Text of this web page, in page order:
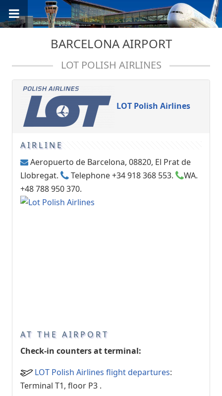
BARCELONA AIRPORT
LOT POLISH AIRLINES
LOT Polish Airlines
AIRLINE
Aeropuerto de Barcelona, 08820, El Prat de
Llobregat.
Telephone +34 918 368 553.
WA.
+48 788 950 370.
AT THE AIRPORT
Check-in counters at terminal:
LOT Polish Airlines flight departures:
Terminal T1, floor P3 .